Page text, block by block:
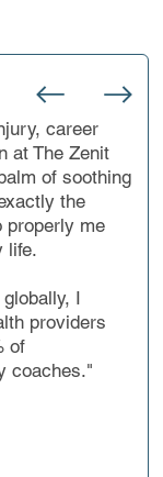
career
at The Zenit
of soothing
the
properly me
life.
I
providers
of
coaches."